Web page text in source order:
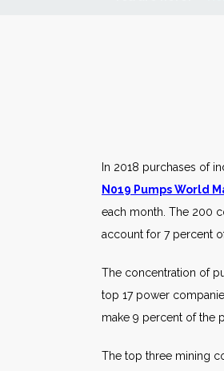
In 2018 purchases of
N019 Pumps World
each month. The 200
account for 7 percent of
The concentration of
top 17 power
make 9 percent of the
The top three mining